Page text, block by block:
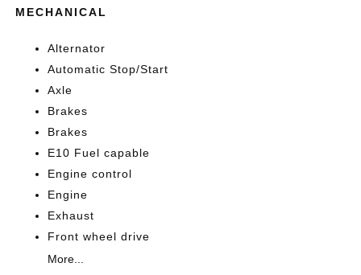
MECHANICAL
Alternator
Automatic Stop/Start
Axle
Brakes
Brakes
E10 Fuel capable
Engine control
Engine
Exhaust
Front wheel drive
More...